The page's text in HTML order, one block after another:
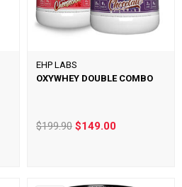
EHP LABS
OXYWHEY DOUBLE COMBO
$199.90 $149.00